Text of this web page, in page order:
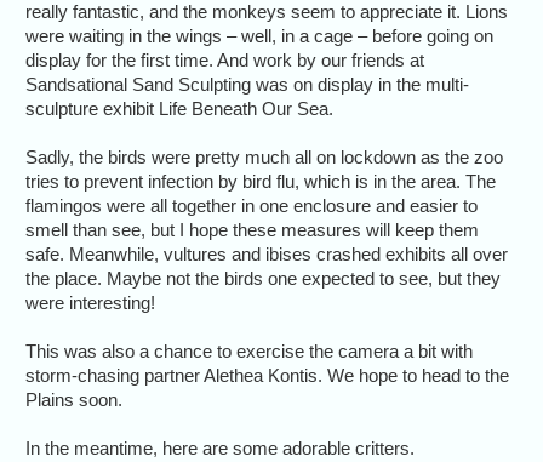
really fantastic, and the monkeys seem to appreciate it. Lions
were waiting in the wings – well, in a cage – before going on
display for the first time. And work by our friends at
Sandsational Sand Sculpting was on display in the multi-
sculpture exhibit Life Beneath Our Sea.
Sadly, the birds were pretty much all on lockdown as the zoo
tries to prevent infection by bird flu, which is in the area. The
flamingos were all together in one enclosure and easier to
smell than see, but I hope these measures will keep them
safe. Meanwhile, vultures and ibises crashed exhibits all over
the place. Maybe not the birds one expected to see, but they
were interesting!
This was also a chance to exercise the camera a bit with
storm-chasing partner Alethea Kontis. We hope to head to the
Plains soon.
In the meantime, here are some adorable critters.